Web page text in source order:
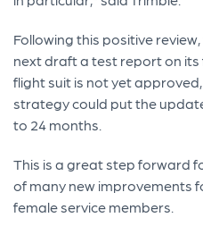
Following this positive
next draft a test report on its
flight suit is not yet
strategy could put the
to 24 months.
This is a great step forward
of many new improvements
female service members.